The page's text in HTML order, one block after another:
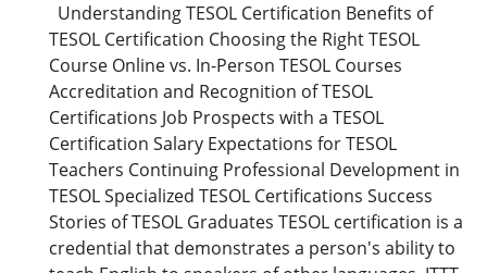
Understanding TESOL Certification Benefits of
TESOL Certification Choosing the Right TESOL
Course Online vs. In-Person TESOL Courses
Accreditation and Recognition of TESOL
Certifications Job Prospects with a TESOL
Certification Salary Expectations for TESOL
Teachers Continuing Professional Development in
TESOL Specialized TESOL Certifications Success
Stories of TESOL Graduates TESOL certification is a
credential that demonstrates a person's ability to